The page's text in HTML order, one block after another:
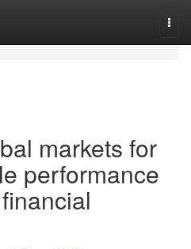
markets for
performance